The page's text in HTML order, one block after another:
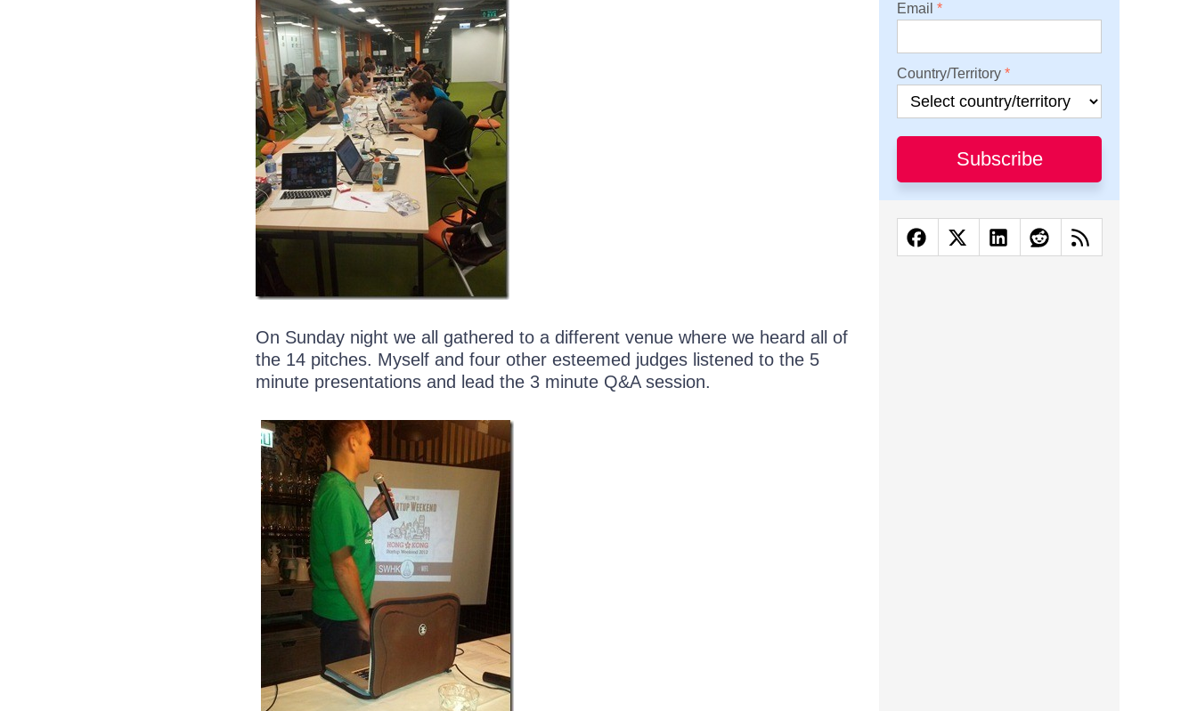
On Sunday night we all gathered to a different venue where we heard all of
the 14 pitches. Myself and four other esteemed judges listened to the 5
minute presentations and lead the 3 minute Q&A session.
Email
Country/Territory
Subscribe